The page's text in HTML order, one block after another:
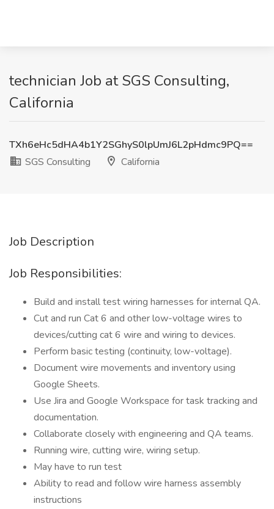
technician Job at SGS Consulting,
California
TXh6eHc5dHA4b1Y2SGhyS0lpUmJ6L2pHdmc9PQ==
SGS Consulting
California
Job Description
Job Responsibilities:
Build and install test wiring harnesses for internal QA.
Cut and run Cat 6 and other low-voltage wires to
devices/cutting cat 6 wire and wiring to devices.
Perform basic testing (continuity, low-voltage).
Document wire movements and inventory using
Google Sheets.
Use Jira and Google Workspace for task tracking and
documentation.
Collaborate closely with engineering and QA teams.
Running wire, cutting wire, wiring setup.
May have to run test
Ability to read and follow wire harness assembly
instructions